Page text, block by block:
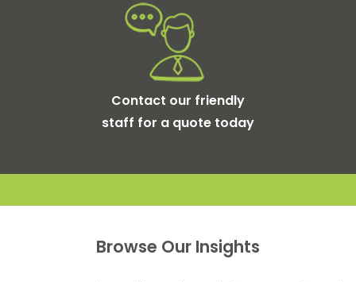
Contact our friendly
staff for a quote today
Browse Our Insights